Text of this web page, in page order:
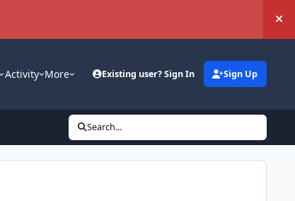
Activity More Existing user? Sign In Sign Up
Search...